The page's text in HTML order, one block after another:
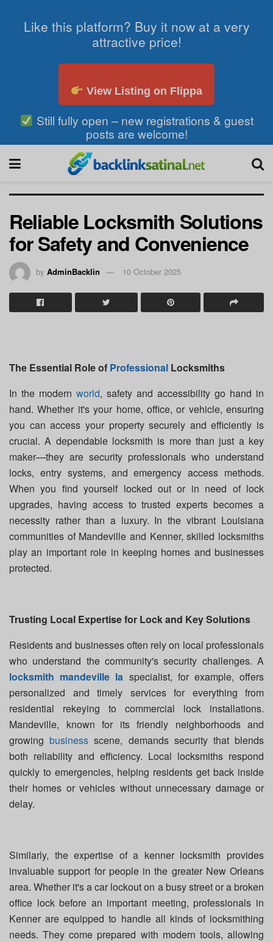
Like this platform? Buy it now at a very
attractive price!
View Listing on Flippa
Still fully open – new registrations & guest
posts are welcome!
Reliable Locksmith Solutions
for Safety and Convenience
by AdminBacklin 10 October 2025
The Essential Role of Professional Locksmiths
In the modern world, safety and accessibility go hand in
hand. Whether it's your home, office, or vehicle, ensuring
you can access your property securely and efficiently is
crucial. A dependable locksmith is more than just a key
maker—they are security professionals who understand
locks, entry systems, and emergency access methods.
When you find yourself locked out or in need of lock
upgrades, having access to trusted experts becomes a
necessity rather than a luxury. In the vibrant Louisiana
communities of Mandeville and Kenner, skilled locksmiths
play an important role in keeping homes and businesses
protected.
Trusting Local Expertise for Lock and Key Solutions
Residents and businesses often rely on local professionals
who understand the community's security challenges. A
locksmith mandeville la specialist, for example, offers
personalized and timely services for everything from
residential rekeying to commercial lock installations.
Mandeville, known for its friendly neighborhoods and
growingbusiness scene, demands security that blends
both reliability and efficiency. Local locksmiths respond
quickly to emergencies, helping residents get back inside
their homes or vehicles without unnecessary damage or
delay.
Similarly, the expertise of a kenner locksmith provides
invaluable support for people in the greater New Orleans
area. Whether it's a car lockout on a busy street or a broken
office lock before an important meeting, professionals in
Kenner are equipped to handle all kinds of locksmithing
needs. They come prepared with modern tools, allowing